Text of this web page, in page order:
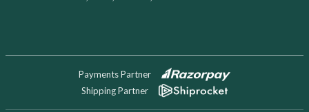
Payments Partner
Shipping Partner